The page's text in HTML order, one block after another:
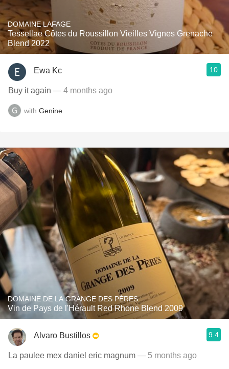
DOMAINE LAFAGE
Tessellae Côtes du Roussillon Vieilles Vignes Grenache
Blend 2022
Ewa Kc 10
Buy it again — 4 months ago
with Genine
DOMAINE DE LA GRANGE DES PÈRES
Vin de Pays de l'Hérault Red Rhone Blend 2009
Alvaro Bustillos 9.4
La paulee mex daniel eric magnum — 5 months ago